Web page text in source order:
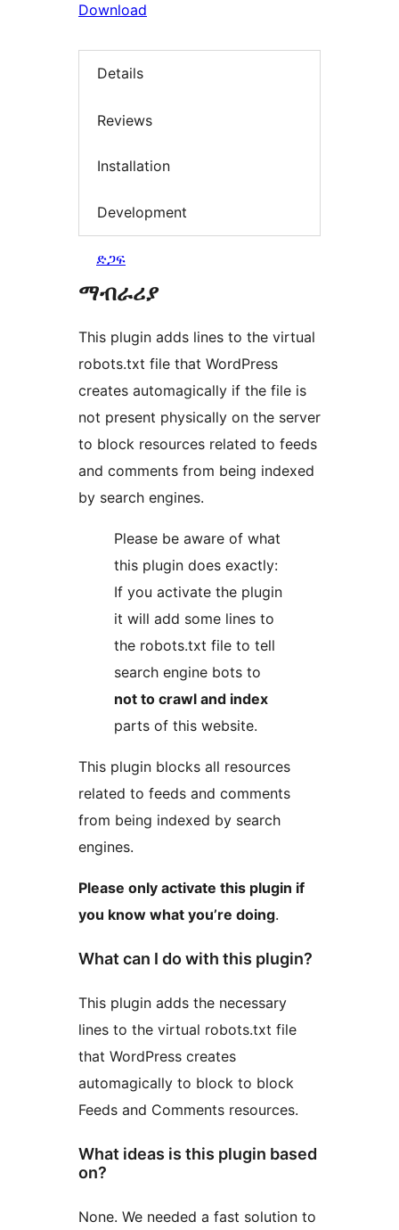
Download
Details
Reviews
Installation
Development
ድጋፍ
ማብራሪያ
This plugin adds lines to the virtual
robots.txt file that WordPress
creates automagically if the file is
not present physically on the server
to block resources related to feeds
and comments from being indexed
by search engines.
Please be aware of what
this plugin does exactly:
If you activate the plugin
it will add some lines to
the robots.txt file to tell
search engine bots to
not to crawl and index
parts of this website.
This plugin blocks all resources
related to feeds and comments
from being indexed by search
engines.
Please only activate this plugin if
you know what you’re doing.
What can I do with this plugin?
This plugin adds the necessary
lines to the virtual robots.txt file
that WordPress creates
automagically to block to block
Feeds and Comments resources.
What ideas is this plugin based
on?
None. We needed a fast solution to